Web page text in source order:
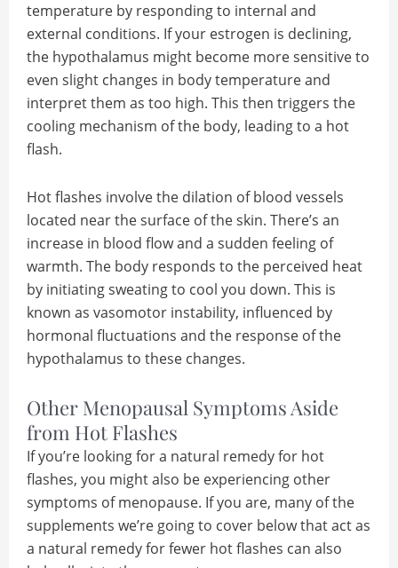
temperature by responding to internal and
external conditions. If your estrogen is declining,
the hypothalamus might become more sensitive to
even slight changes in body temperature and
interpret them as too high. This then triggers the
cooling mechanism of the body, leading to a hot
flash.
Hot flashes involve the dilation of blood vessels
located near the surface of the skin. There’s an
increase in blood flow and a sudden feeling of
warmth. The body responds to the perceived heat
by initiating sweating to cool you down. This is
known as vasomotor instability, influenced by
hormonal fluctuations and the response of the
hypothalamus to these changes.
Other Menopausal Symptoms Aside
from Hot Flashes
If you’re looking for a natural remedy for hot
flashes, you might also be experiencing other
symptoms of menopause. If you are, many of the
supplements we’re going to cover below that act as
a natural remedy for fewer hot flashes can also